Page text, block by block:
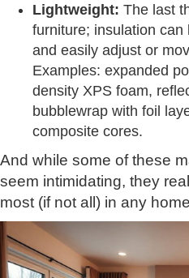
Lightweight: The last
furniture; insulation
and easily adjust or
Examples: expanded
density XPS foam,
bubblewrap with foil
composite cores.
And while some of these
seem intimidating, they
most (if not all) in any